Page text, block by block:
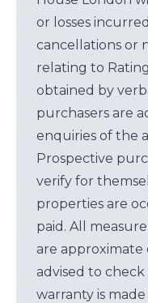
or losses
cancellations or
relating to
obtained by
purchasers are
enquiries of the
Prospective
verify for
properties are
paid. All
are approximate
advised to
warranty is